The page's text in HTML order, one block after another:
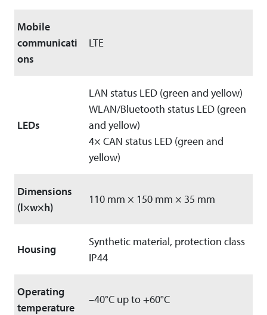
Mobile
communicati
ons
LTE
LEDs
LAN status LED (green and yellow)
WLAN/Bluetooth status LED (green
and yellow)
4× CAN status LED (green and
yellow)
Dimensions
(l×w×h)
110 mm × 150 mm × 35 mm
Housing
Synthetic material, protection class
IP44
Operating
temperature
–40°C up to +60°C